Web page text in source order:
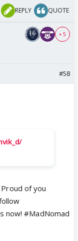
REPLY QUOTE
+ 5
#58
of you
now! #MadNomad